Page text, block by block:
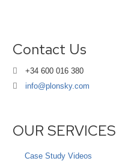
Contact Us
+34 600 016 380
info@plonsky.com
OUR SERVICES
Case Study Videos